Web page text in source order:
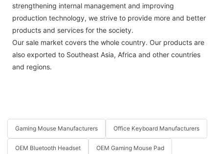
strengthening internal management and improving
production technology, we strive to provide more and better
products and services for the society.
Our sale market covers the whole country. Our products are
also exported to Southeast Asia, Africa and other countries
and regions.
Gaming Mouse Manufacturers Office Keyboard Manufacturers
OEM Bluetooth Headset OEM Gaming Mouse Pad